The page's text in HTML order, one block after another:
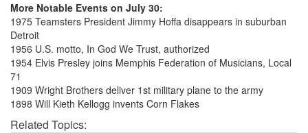
More Notable Events on July 30:
1975 Teamsters President Jimmy Hoffa disappears in suburban
Detroit
1956 U.S. motto, In God We Trust, authorized
1954 Elvis Presley joins Memphis Federation of Musicians, Local
71
1909 Wright Brothers deliver 1st military plane to the army
1898 Will Kieth Kellogg invents Corn Flakes
Related Topics: